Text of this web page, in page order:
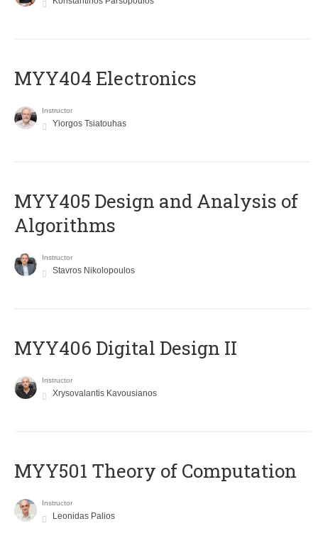
MYY404 Electronics
Instructor
Yiorgos Tsiatouhas
MYY405 Design and Analysis of
Algorithms
Instructor
Stavros Nikolopoulos
MYY406 Digital Design II
Instructor
Xrysovalantis Kavousianos
MYY501 Theory of Computation
Instructor
Leonidas Palios